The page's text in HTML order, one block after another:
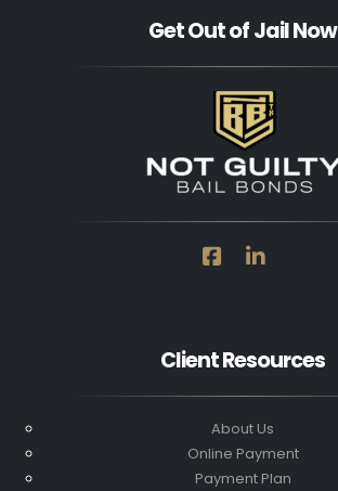
Get Out of Jail Now
Client Resources
About Us
Online Payment
Payment Plan